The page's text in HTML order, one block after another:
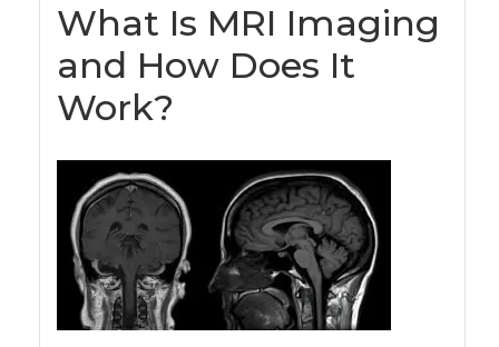
What Is MRI Imaging
and How Does It
Work?